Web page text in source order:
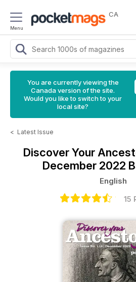
Menu
CA
You are currently viewing the
Canada version of the site.
Would you like to switch to your
local site?
< Latest Issue
Discover Your
December 2022
English
15